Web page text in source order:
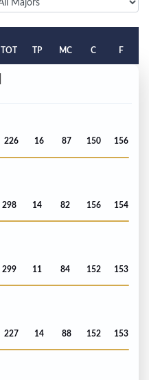
TOT TP MC C F
226 16 87 150 156
298 14 82 156 154
299 11 84 152 153
227 14 88 152 153